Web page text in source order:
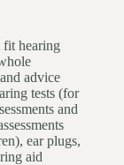
fit hearing
advice
tests (for
and
ear plugs,
aid